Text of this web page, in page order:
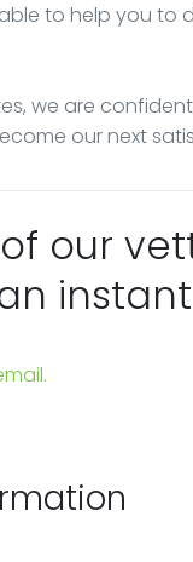
to help you to
we are
our next
our